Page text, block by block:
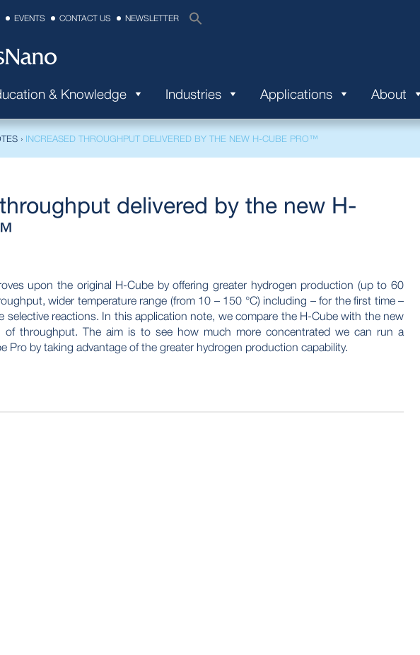
EVENTS CONTACT US NEWSLETTER
& Knowledge Industries Applications About
› INCREASED THROUGHPUT DELIVERED BY THE NEW H-CUBE PRO™
delivered by the new H-
upon the original H-Cube by offering greater hydrogen production (up to 60
wider temperature range (from 10 – 150 °C) including – for the first time –
selective reactions. In this application note, we compare the H-Cube with the new
of throughput. The aim is to see how much more concentrated we can run a
Pro by taking advantage of the greater hydrogen production capability.